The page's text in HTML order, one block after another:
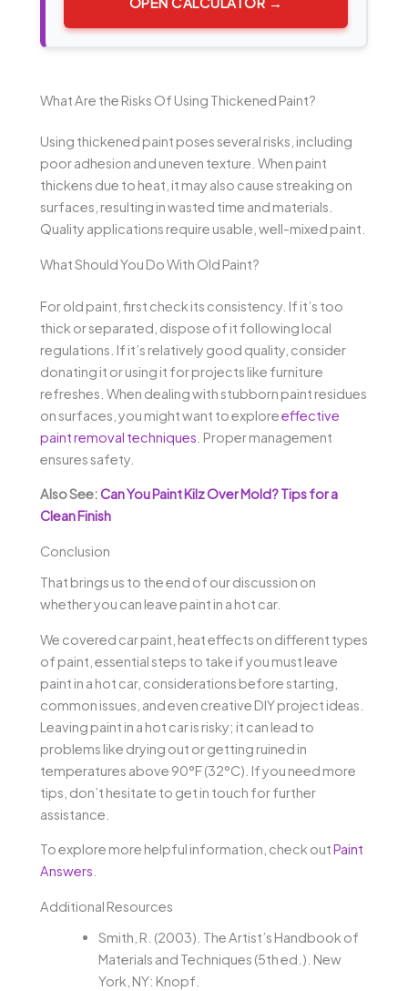
What Are the Risks Of Using Thickened Paint?
Using thickened paint poses several risks, including
poor adhesion and uneven texture. When paint
thickens due to heat, it may also cause streaking on
surfaces, resulting in wasted time and materials.
Quality applications require usable, well-mixed paint.
What Should You Do With Old Paint?
For old paint, first check its consistency. If it’s too
thick or separated, dispose of it following local
regulations. If it’s relatively good quality, consider
donating it or using it for projects like furniture
refreshes. When dealing with stubborn paint residues
on surfaces, you might want to exploreeffective
paint removal techniques . Proper management
ensures safety.
Also See:Can You Paint Kilz Over Mold? Tips for a
Clean Finish
Conclusion
That brings us to the end of our discussion on
whether you can leave paint in a hot car.
We covered car paint, heat effects on different types
of paint, essential steps to take if you must leave
paint in a hot car, considerations before starting,
common issues, and even creative DIY project ideas.
Leaving paint in a hot car is risky; it can lead to
problems like drying out or getting ruined in
temperatures above 90°F (32°C). If you need more
tips, don’t hesitate to get in touch for further
assistance.
To explore more helpful information, check outPaint
Answers
Additional Resources
Smith, R. (2003). The Artist’s Handbook of
Materials and Techniques (5th ed.). New
York, NY: Knopf.